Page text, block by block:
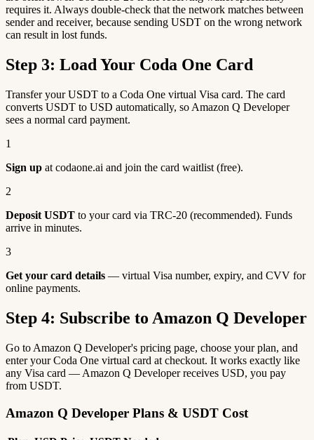
requires it. Always double-check that the network matches between
sender and receiver, because sending USDT on the wrong network
can result in lost funds.
Step 3: Load Your Coda One Card
Transfer your USDT to a Coda One virtual Visa card. The card
converts USDT to USD automatically, so Amazon Q Developer
sees a normal card payment.
1
Sign up at codaone.ai and join the card waitlist (free).
2
Deposit USDT to your card via TRC-20 (recommended). Funds
arrive in minutes.
3
Get your card details — virtual Visa number, expiry, and CVV for
online payments.
Step 4: Subscribe to Amazon Q Developer
Go to Amazon Q Developer's pricing page, choose your plan, and
enter your Coda One virtual card at checkout. It works exactly like
any Visa card — Amazon Q Developer receives USD, you pay
from USDT.
Amazon Q Developer Plans & USDT Cost